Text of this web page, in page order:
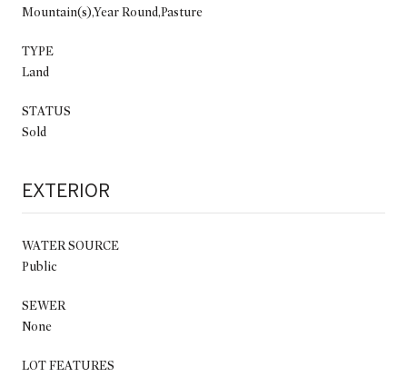
Mountain(s),Year Round,Pasture
TYPE
Land
STATUS
Sold
EXTERIOR
WATER SOURCE
Public
SEWER
None
LOT FEATURES